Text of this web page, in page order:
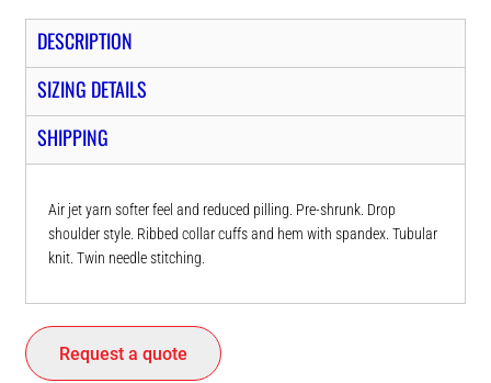
DESCRIPTION
SIZING DETAILS
SHIPPING
Air jet yarn softer feel and reduced pilling. Pre-shrunk. Drop
shoulder style. Ribbed collar cuffs and hem with spandex. Tubular
knit. Twin needle stitching.
Request a quote